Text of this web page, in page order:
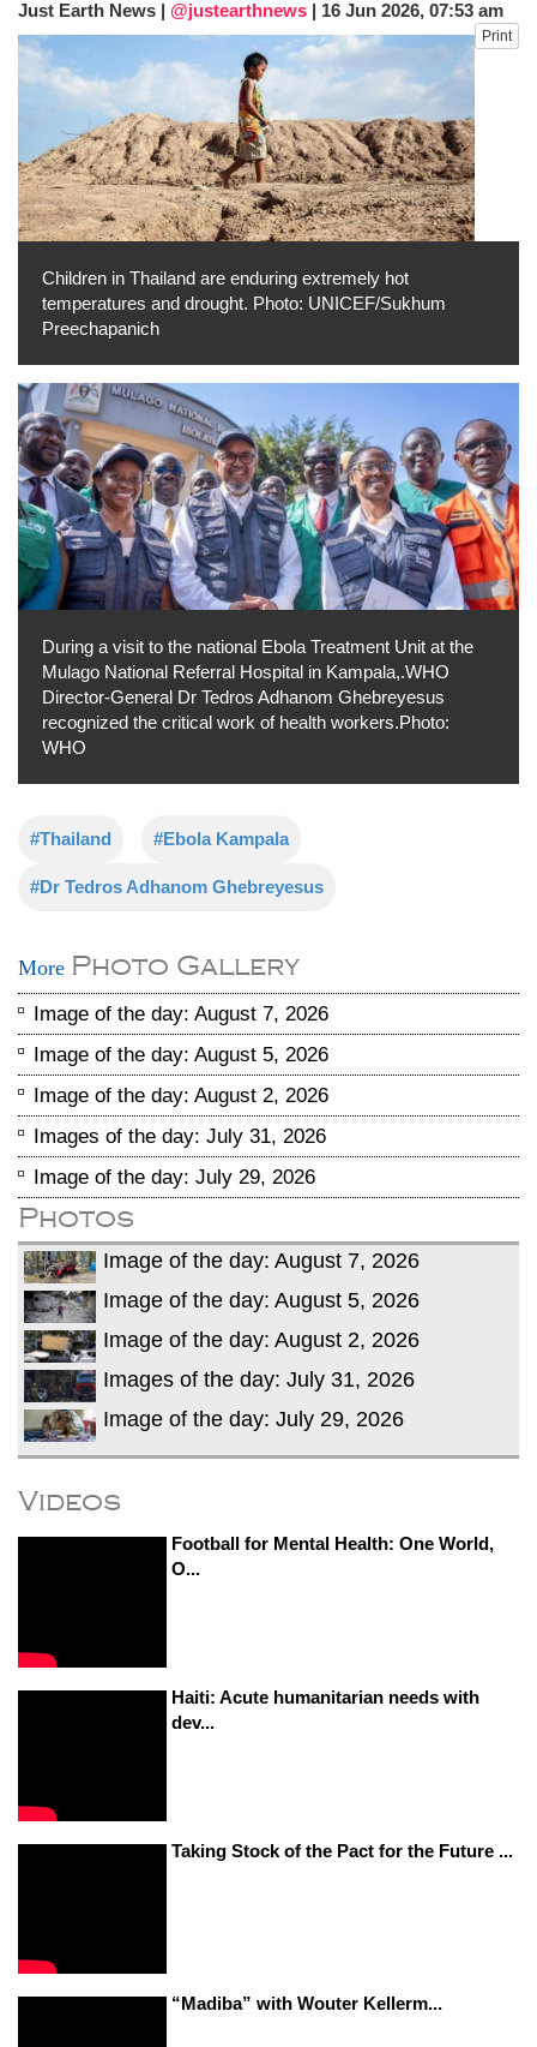
He survives
Trump says Iran talks resume Monday
after calling off planned strike
Two years after her ouster, ex-
Bangladesh PM Sheikh Hasina set for
first public appearance in India on August
5
Just Earth News | @justearthnews | 16 Jun 2026, 07:53 am
Print
Children in Thailand are enduring extremely hot
temperatures and drought. Photo: UNICEF/Sukhum
Preechapanich
During a visit to the national Ebola Treatment Unit at the
Mulago National Referral Hospital in Kampala,.WHO
Director-General Dr Tedros Adhanom Ghebreyesus
recognized the critical work of health workers.Photo:
WHO
#Thailand #Ebola Kampala
#Dr Tedros Adhanom Ghebreyesus
More Photo Gallery
Image of the day: August 7, 2026
Image of the day: August 5, 2026
Image of the day: August 2, 2026
Images of the day: July 31, 2026
Image of the day: July 29, 2026
Photos
Image of the day: August 7, 2026
Image of the day: August 5, 2026
Image of the day: August 2, 2026
Images of the day: July 31, 2026
Image of the day: July 29, 2026
Videos
Football for Mental Health: One World,
O...
Haiti: Acute humanitarian needs with
dev...
Taking Stock of the Pact for the Future ...
“Madiba” with Wouter Kellerm...